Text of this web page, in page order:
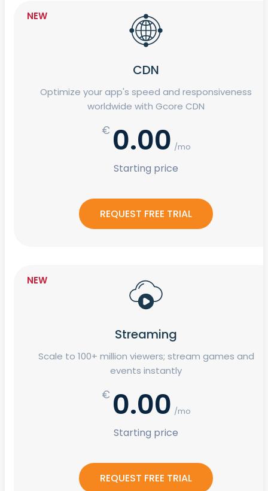
CDN
Optimize your app's speed and responsiveness
worldwide with Gcore CDN
€ 0.00 /mo
Starting price
REQUEST FREE TRIAL
NEW
Streaming
Scale to 100+ million viewers; stream games and
events instantly
€ 0.00 /mo
Starting price
REQUEST FREE TRIAL
NEW